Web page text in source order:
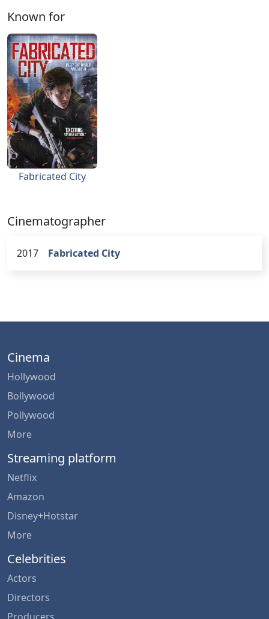
Known for
Fabricated City
Cinematographer
2017 Fabricated City
Cinema
Hollywood
Bollywood
Pollywood
More
Streaming platform
Netflix
Amazon
Disney+Hotstar
More
Celebrities
Actors
Directors